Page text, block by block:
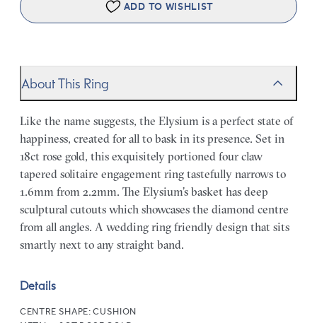
ADD TO WISHLIST
About This Ring
Like the name suggests, the Elysium is a perfect state of
happiness, created for all to bask in its presence. Set in
18ct rose gold, this exquisitely portioned four claw
tapered solitaire engagement ring tastefully narrows to
1.6mm from 2.2mm. The Elysium’s basket has deep
sculptural cutouts which showcases the diamond centre
from all angles. A wedding ring friendly design that sits
smartly next to any straight band.
Details
CENTRE SHAPE:CUSHION